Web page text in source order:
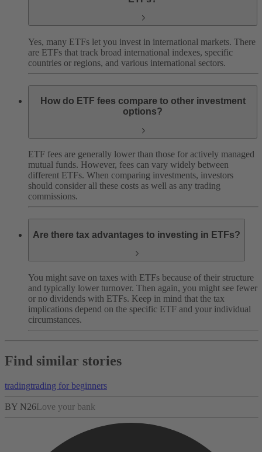
Yes, many ETFs let you invest in international markets. There
are ETFs that track broad international indexes, specific
countries or regions, and various international sectors.
How do ETF fees compare to other investment
options?
ETF fees are generally lower than those for actively managed
mutual funds. However, fees can vary widely between
different ETFs. When comparing investments, investors
should consider all these costs as well as any trading
commissions.
Are there tax advantages to investing in ETFs?
You might save on taxes with ETFs because of their structure
and typically lower turnover. Then again, you might see fewer
or no dividends with ETFs. Keep in mind that the tax
implications depend on the specific ETF and your individual
circumstances.
Find similar stories
tradingtrading for beginners
BY N26Love your bank